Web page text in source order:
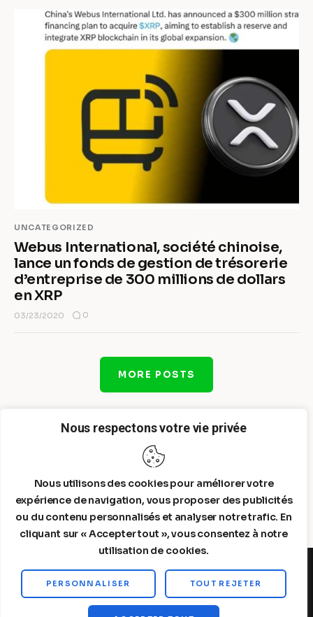
Nous respectons votre vie privée
Nous utilisons des cookies pour améliorer votre
expérience de navigation, vous proposer des publicités
ou du contenu personnalisés et analyser notre trafic. En
cliquant sur « Accepter tout », vous consentez à notre
utilisation de cookies.
PERSONNALISER TOUT REJETER
UNCATEGORIZED
Webus International, société chinoise,
lance un fonds de gestion de trésorerie
d’entreprise de 300 millions de dollars
en XRP
03/23/2020 0
MORE POSTS